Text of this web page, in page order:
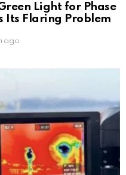
Light for Phase
Its Flaring Problem
ago